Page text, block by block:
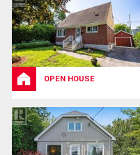
OPEN HOUSE